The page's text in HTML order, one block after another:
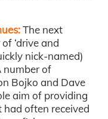
The next
‘drive and
nick-named)
number of
Bojko and Dave
aim of providing
often received